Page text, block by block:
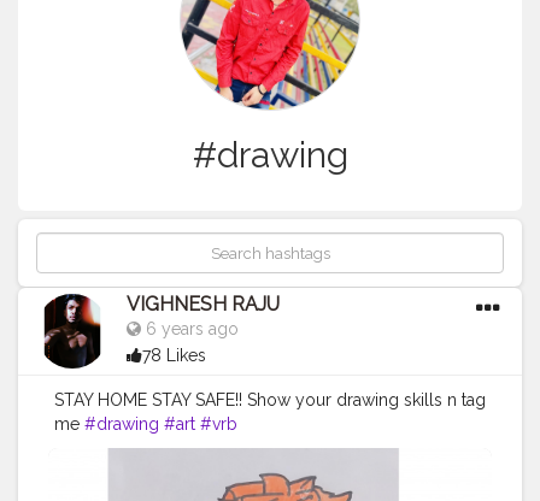
#drawing
VIGHNESH RAJU
6 years ago
78 Likes
STAY HOME STAY SAFE!! Show your drawing skills n tag
me #drawing #art #vrb